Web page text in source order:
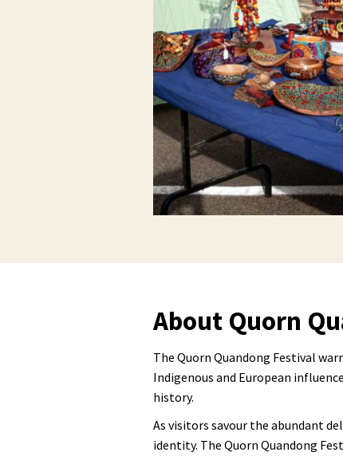
About Quorn
The Quorn Quandong Festival
Indigenous and European
history.
As visitors savour the abundant
identity. The Quorn Quandong